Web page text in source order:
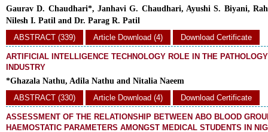
Gaurav D. Chaudhari*, Janhavi G. Chaudhari, Ayushi S. Biyani,
Nilesh I. Patil and Dr. Parag R. Patil
ABSTRACT (339)
Article Download (4) Download Certificate
ARTIFICIAL INTELLIGENCE TECHNOLOGY ROLE IN THE
INDUSTRY
*Ghazala Nathu, Adila Nathu and Nitalia Naeem
ABSTRACT (330)
Article Download (4) Download Certificate
ASSESSMENT OF THE RELATIONSHIP BETWEEN ABO BLOOD
HAEMOSTATIC PARAMETERS AMONGST MEDICAL STUDENTS IN